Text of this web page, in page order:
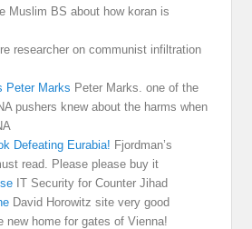
Muslim BS about how koran is
researcher on communist infiltration
Peter Marks Peter Marks. one of the
pushers knew about the harms when
Defeating Eurabia! Fjordman’s
read. Please please buy it
IT Security for Counter Jihad
David Horowitz site very good
new home for gates of Vienna!